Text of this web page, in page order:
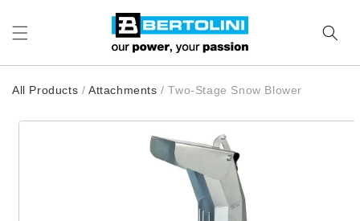
All Products /Attachments /Two-Stage Snow Blower